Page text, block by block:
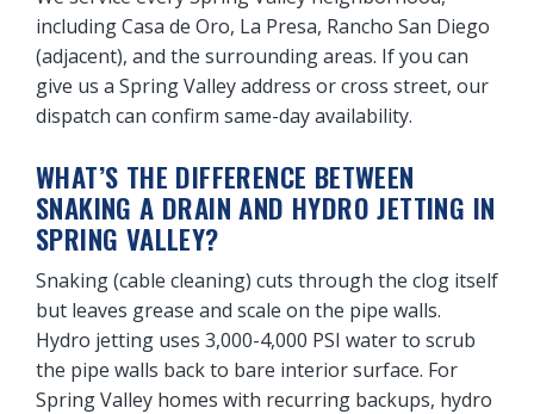
including Casa de Oro, La Presa, Rancho San Diego
(adjacent), and the surrounding areas. If you can
give us a Spring Valley address or cross street, our
dispatch can confirm same-day availability.
WHAT’S THE DIFFERENCE BETWEEN
SNAKING A DRAIN AND HYDRO JETTING IN
SPRING VALLEY?
Snaking (cable cleaning) cuts through the clog itself
but leaves grease and scale on the pipe walls.
Hydro jetting uses 3,000-4,000 PSI water to scrub
the pipe walls back to bare interior surface. For
Spring Valley homes with recurring backups, hydro